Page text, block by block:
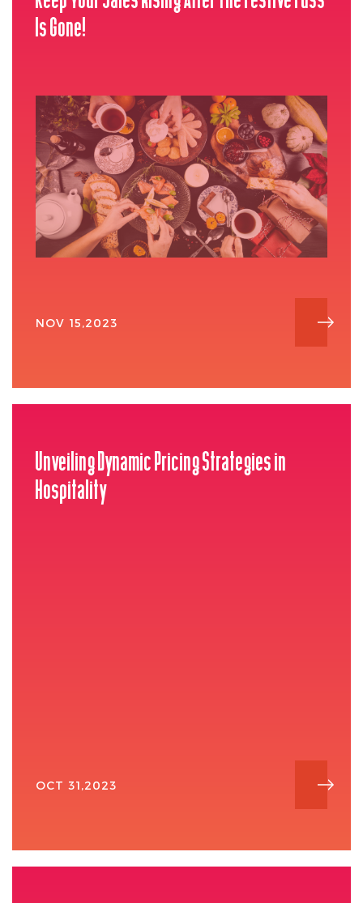
Is Gone!
NOV 15,2023
Unveiling Dynamic Pricing Strategies in
Hospitality
OCT 31,2023